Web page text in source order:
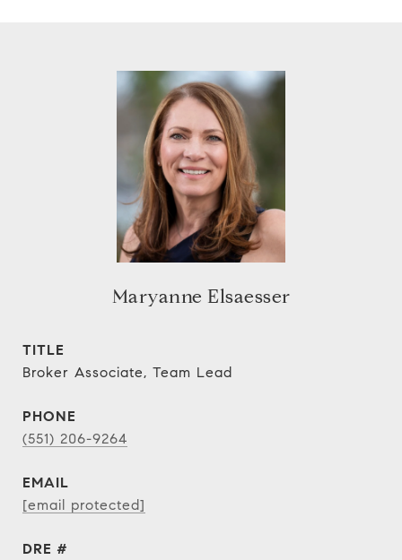
Maryanne Elsaesser
TITLE
Broker Associate, Team Lead
PHONE
(551) 206-9264
EMAIL
[email protected]
DRE #